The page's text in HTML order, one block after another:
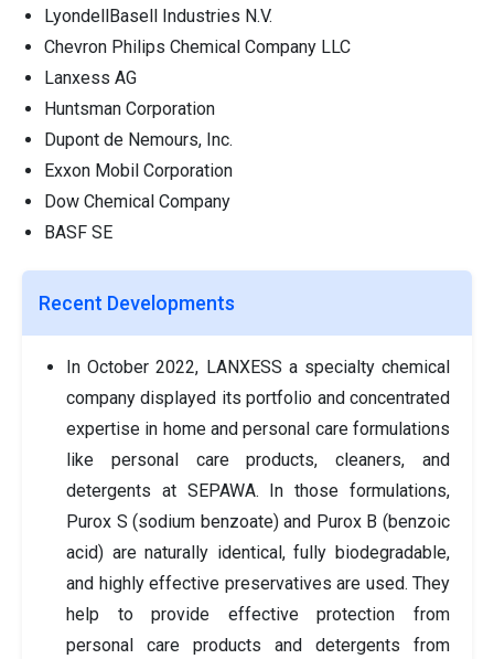
LyondellBasell Industries N.V.
Chevron Philips Chemical Company LLC
Lanxess AG
Huntsman Corporation
Dupont de Nemours, Inc.
Exxon Mobil Corporation
Dow Chemical Company
BASF SE
Recent Developments
In October 2022, LANXESS a specialty chemical
company displayed its portfolio and concentrated
expertise in home and personal care formulations
like personal care products, cleaners, and
detergents at SEPAWA. In those formulations,
Purox S (sodium benzoate) and Purox B (benzoic
acid) are naturally identical, fully biodegradable,
and highly effective preservatives are used. They
help to provide effective protection from
personal care products and detergents from